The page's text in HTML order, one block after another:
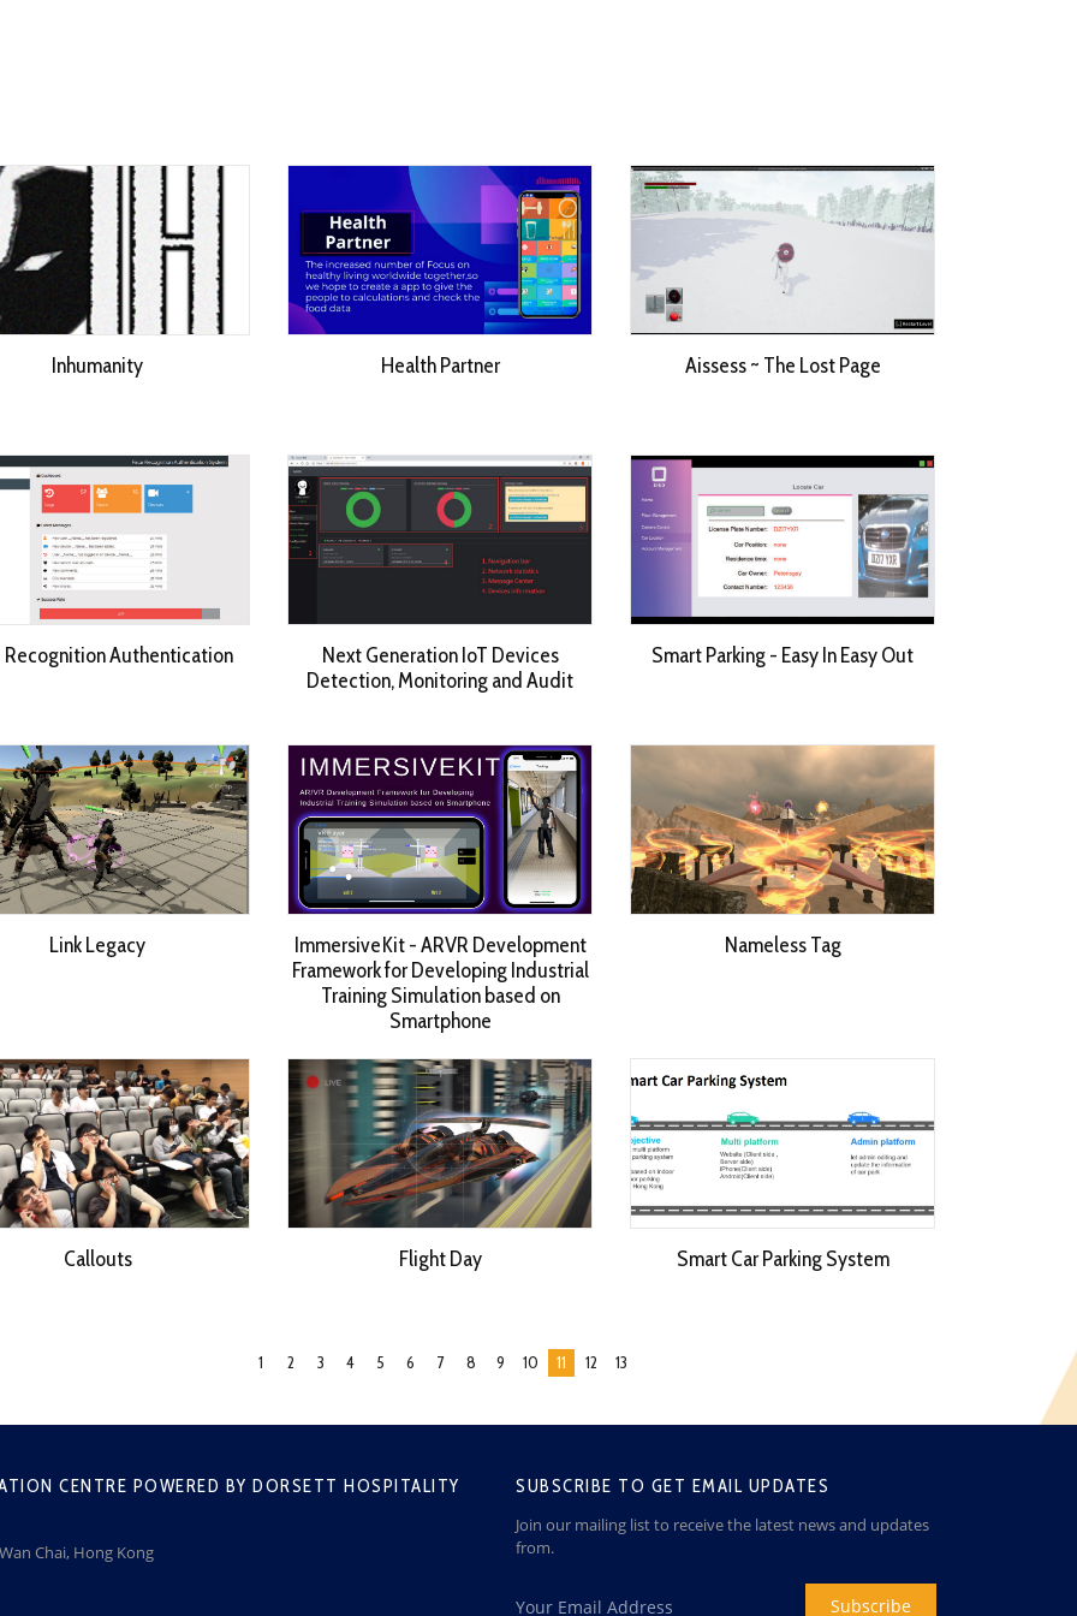
Inhumanity Health Partner Aissess ~ The Lost Page
Recognition Authentication
Next Generation IoT Devices
Detection, Monitoring and Audit
Smart Parking - Easy In Easy Out
Link Legacy
ImmersiveKit - ARVR Development
Framework for Developing Industrial
Training Simulation based on
Smartphone
Nameless Tag
Callouts Flight Day Smart Car Parking System
1 2 3 4 5 6 7 8 9 10 11 12 13
SUBSCRIBE TO GET EMAIL UPDATES
Join our mailing list to receive the latest news and updates
from.
Subscribe
CENTRE POWERED BY DORSETT HOSPITALITY
Chai, Hong Kong